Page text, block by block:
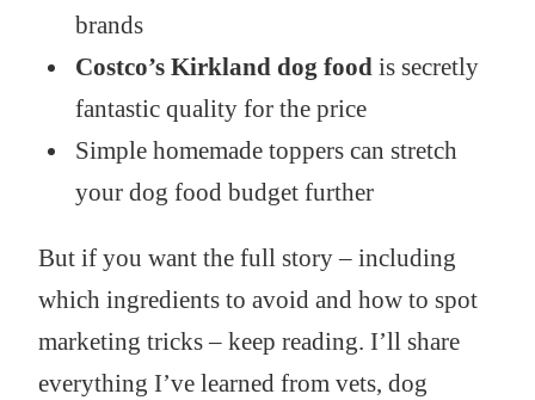
brands
Costco’s Kirkland dog foodis secretly
fantastic quality for the price
Simple homemade toppers can stretch
your dog food budget further
But if you want the full story – including
which ingredients to avoid and how to spot
marketing tricks – keep reading. I’ll share
everything I’ve learned from vets, dog